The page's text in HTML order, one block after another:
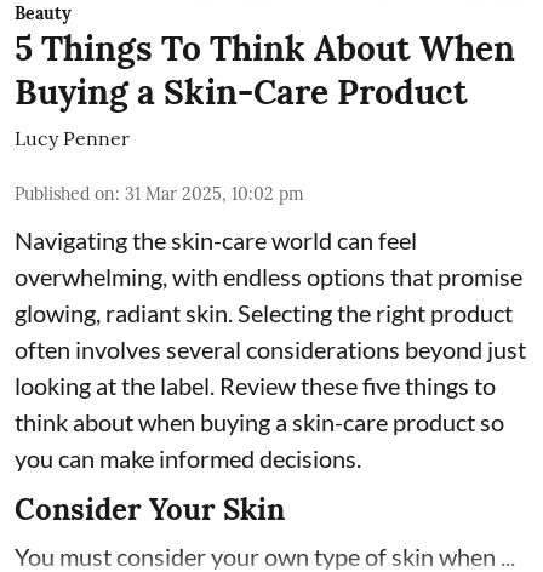
Beauty
5 Things To Think About When
Buying a Skin-Care Product
Lucy Penner
Published on: 31 Mar 2025, 10:02 pm
Navigating the skin-care world can feel
overwhelming, with endless options that promise
glowing, radiant skin. Selecting the right product
often involves several considerations beyond just
looking at the label. Review these five things to
think about when buying a skin-care product so
you can make informed decisions.
Consider Your Skin
You must consider your own type of skin when ...